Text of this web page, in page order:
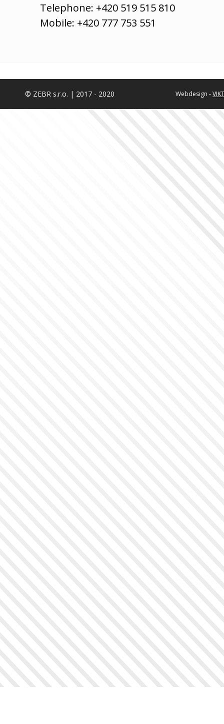
Telephone: +420 519 515 810
Mobile: +420 777 753 551
© ZEBR s.r.o. | 2017 - 2020 Webdesign -